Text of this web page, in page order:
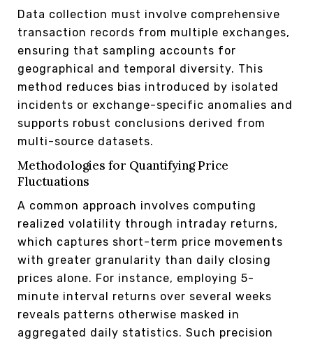
Data collection must involve comprehensive
transaction records from multiple exchanges,
ensuring that sampling accounts for
geographical and temporal diversity. This
method reduces bias introduced by isolated
incidents or exchange-specific anomalies and
supports robust conclusions derived from
multi-source datasets.
Methodologies for Quantifying Price
Fluctuations
A common approach involves computing
realized volatility through intraday returns,
which captures short-term price movements
with greater granularity than daily closing
prices alone. For instance, employing 5-
minute interval returns over several weeks
reveals patterns otherwise masked in
aggregated daily statistics. Such precision